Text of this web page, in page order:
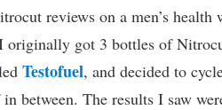
reviews on a men’s health
originally got 3 bottles of
Testofuel, and decided to
between. The results I saw